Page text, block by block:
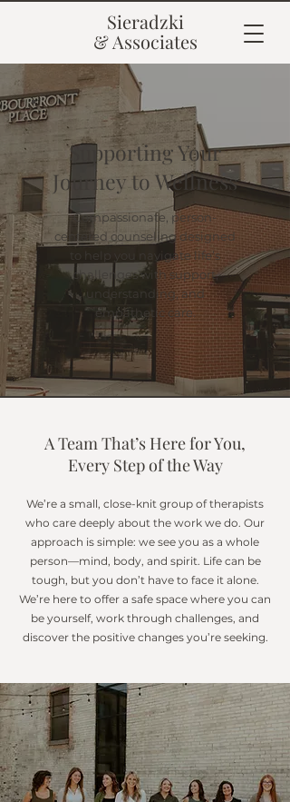
Sieradzki
& Associates
Supporting Your
Journey to Wellness
Compassionate, person-
centered counseling designed
to help you navigate life’s
challenges with support,
understanding, and
empathetic care.
A Team That’s Here for You,
Every Step of the Way
We’re a small, close-knit group of therapists
who care deeply about the work we do. Our
approach is simple: we see you as a whole
person—mind, body, and spirit. Life can be
tough, but you don’t have to face it alone.
We’re here to offer a safe space where you can
be yourself, work through challenges, and
discover the positive changes you’re seeking.